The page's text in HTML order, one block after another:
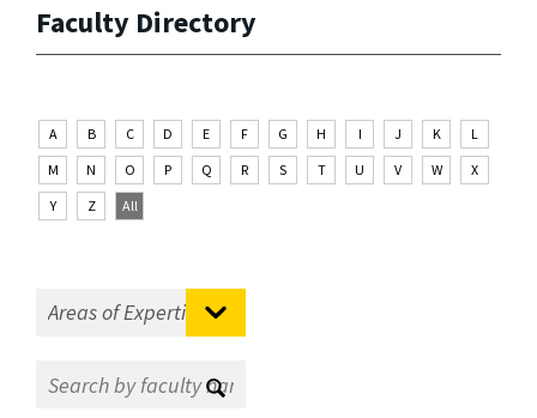
Faculty Directory
A B C D E F G H I J K
L
M
N O P Q R S T U V W
X
Y
Z All